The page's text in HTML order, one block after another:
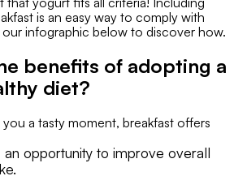
is an easy way to comply with
infographic below to discover how.
benefits of adopting a
diet?
a tasty moment, breakfast offers
an opportunity to improve overall